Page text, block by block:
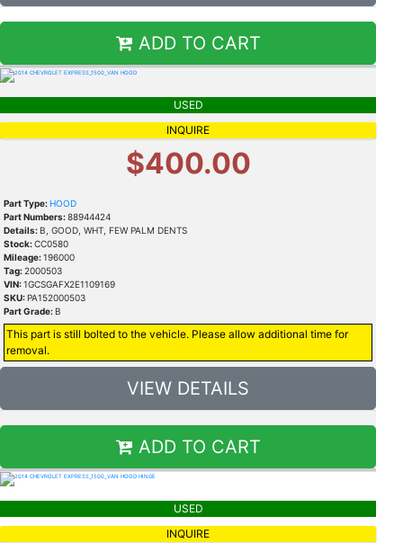
ADD TO CART
USED
INQUIRE
$400.00
Part Type: HOOD
Part Numbers:88944424
Details: B, GOOD, WHT, FEW PALM DENTS
Stock:CC0580
Mileage:196000
Tag: 2000503
VIN:1GCSGAFX2E1109169
SKU: PA152000503
Part Grade: B
This part is still bolted to the vehicle. Please allow additional time for
removal.
VIEW DETAILS
ADD TO CART
USED
INQUIRE